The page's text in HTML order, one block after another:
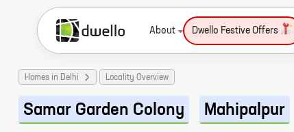
About Dwello Festive Offers
Homes in Delhi Locality Overview
Samar Garden Colony Mahipalpur